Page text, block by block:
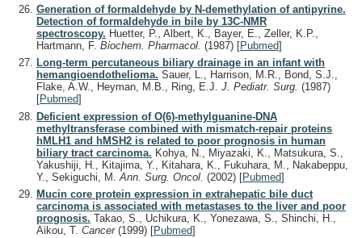
Generation of formaldehyde by N-demethylation of antipyrine.
Detection of formaldehyde in bile by 13C-NMR
spectroscopy. Huetter, P., Albert, K., Bayer, E., Zeller, K.P.,
Hartmann, F. Biochem. Pharmacol. (1987) [Pubmed]
Long-term percutaneous biliary drainage in an infant with
hemangioendothelioma. Sauer, L., Harrison, M.R., Bond, S.J.,
Flake, A.W., Heyman, M.B., Ring, E.J. J. Pediatr. Surg. (1987)
[Pubmed]
Deficient expression of O(6)-methylguanine-DNA
methyltransferase combined with mismatch-repair proteins
hMLH1 and hMSH2 is related to poor prognosis in human
biliary tract carcinoma. Kohya, N., Miyazaki, K., Matsukura, S.,
Yakushiji, H., Kitajima, Y., Kitahara, K., Fukuhara, M., Nakabeppu,
Y., Sekiguchi, M. Ann. Surg. Oncol. (2002) [Pubmed]
Mucin core protein expression in extrahepatic bile duct
carcinoma is associated with metastases to the liver and poor
prognosis. Takao, S., Uchikura, K., Yonezawa, S., Shinchi, H.,
Aikou, T. Cancer (1999) [Pubmed]